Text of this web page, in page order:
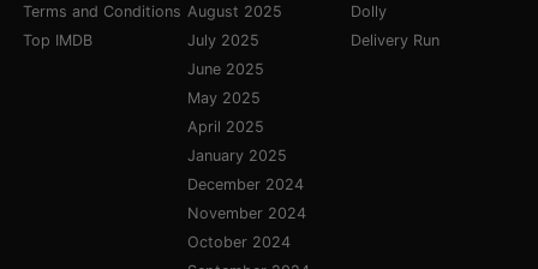
Terms and Conditions
Top IMDB
August 2025
July 2025
June 2025
May 2025
April 2025
January 2025
December 2024
November 2024
October 2024
Dolly
Delivery Run